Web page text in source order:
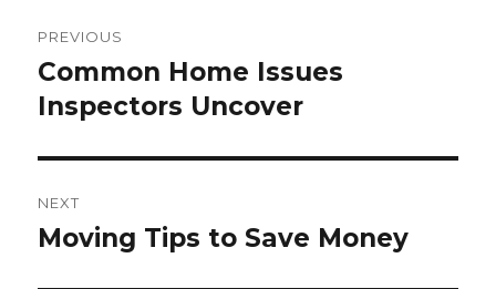
o
k
navigation
PREVIOUS
Previous
post:
Common Home Issues
Inspectors Uncover
NEXT
Next
Moving Tips to Save Money